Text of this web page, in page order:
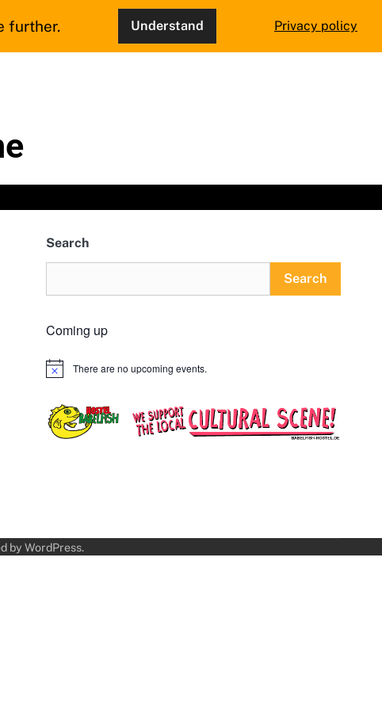
Search
Search
Coming up
Notice There are no upcoming events.
by WordPress.
further. Understand Privacy policy